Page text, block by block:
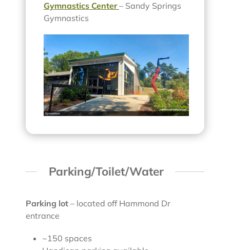
Gymnastics Center – Sandy Springs
Gymnastics
Parking/Toilet/Water
Parking lot – located off Hammond Dr
entrance
~150 spaces